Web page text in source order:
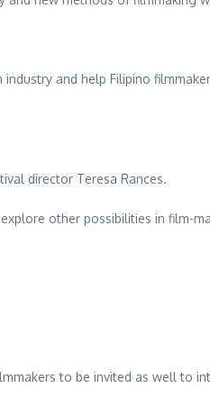
and help Filipino
director Teresa Rances.
other possibilities in film-
to be invited as well to